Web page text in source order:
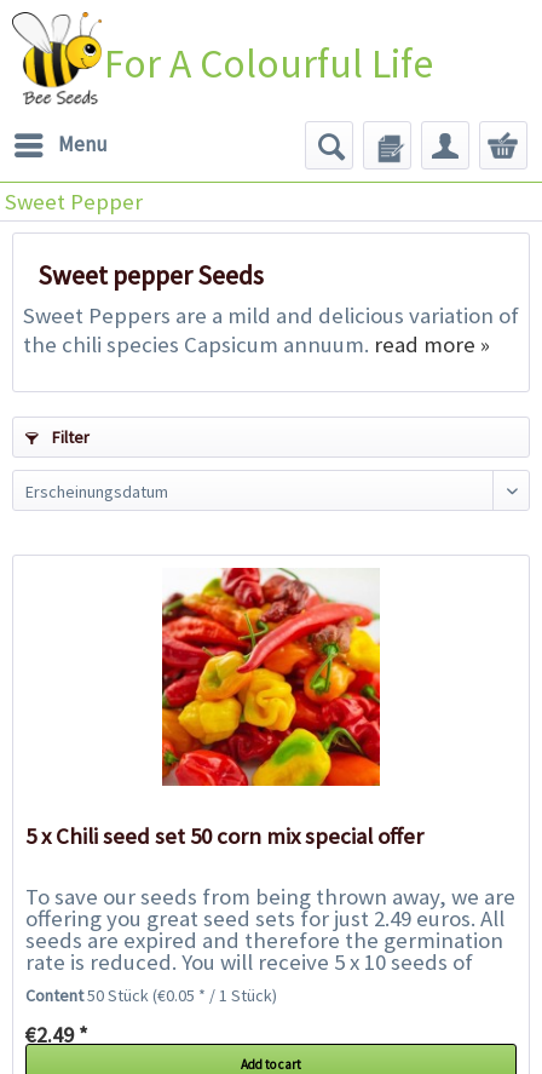
For A Colourful Life
Menu
Sweet Pepper
Sweet pepper Seeds
Sweet Peppers are a mild and delicious variation of
the chili species Capsicum annuum. read more »
Filter
5 x Chili seed set 50 corn mix special offer
To save our seeds from being thrown away, we are
offering you great seed sets for just 2.49 euros. All
seeds are expired and therefore the germination
rate is reduced. You will receive 5 x 10 seeds of
chilies of our choice and get to...
Content50 Stück(€0.05 * / 1 Stück)
€2.49 *
Add to cart